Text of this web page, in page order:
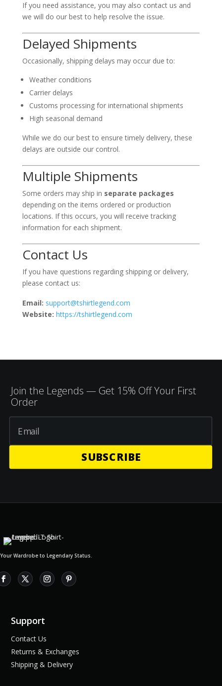
If you need assistance, you may also contact us and
we will do our best to help resolve the issue.
Delayed Shipments
Occasionally, shipping delays may occur due to:
Weather conditions
Carrier delays
Customs processing for international shipments
High seasonal demand
While we do our best to ensure timely delivery, these
delays are outside our control.
Multiple Shipments
Some orders may ship in separate packages
depending on the items ordered or production
locations. If this occurs, you will receive tracking
information for each shipment.
Contact Us
If you have questions regarding shipping or delivery,
please contact us:
Email: support@tshirtlegend.com
Website: https://tshirtlegend.com
Join the Legends — Get 15% Off Your First
Order
SUBSCRIBE
Wardrobe to Legendary Status.
Support
Contact Us
Returns & Exchanges
Shipping & Delivery